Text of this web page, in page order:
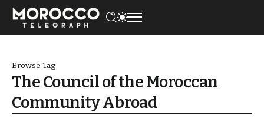
Browse Tag
The Council of the Moroccan
Community Abroad